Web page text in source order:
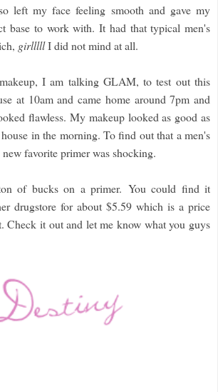
left my face feeling smooth and gave my
base to work with. It had that typical men's
girlllllI did not mind at all.
I am talking GLAM, to test out this
at 10am and came home around 7pm and
flawless. My makeup looked as good as
in the morning. To find out that a men's
favorite primer was shocking.
of bucks on a primer. You could find it
drugstore for about $5.59 which is a price
Check it out and let me know what you guys